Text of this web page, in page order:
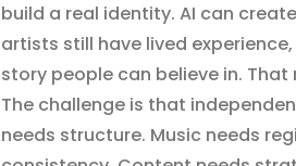
build a real identity. AI can
artists still have lived
story people can believe in. That
The challenge is that
needs structure. Music needs